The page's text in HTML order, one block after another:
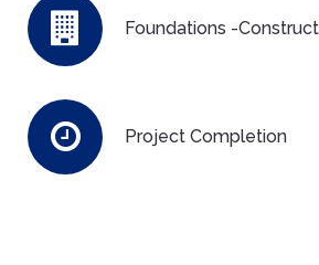
Foundations -
Project Completion